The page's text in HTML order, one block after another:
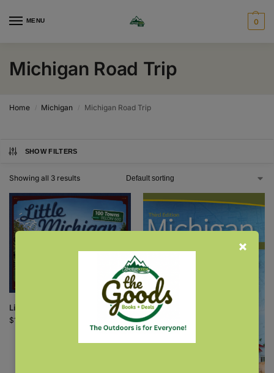
MENU 0
Michigan Road Trip
Home / Michigan / Michigan Road Trip
SHOW FILTERS
Showing all 3 results
Little Michigan
$16.95